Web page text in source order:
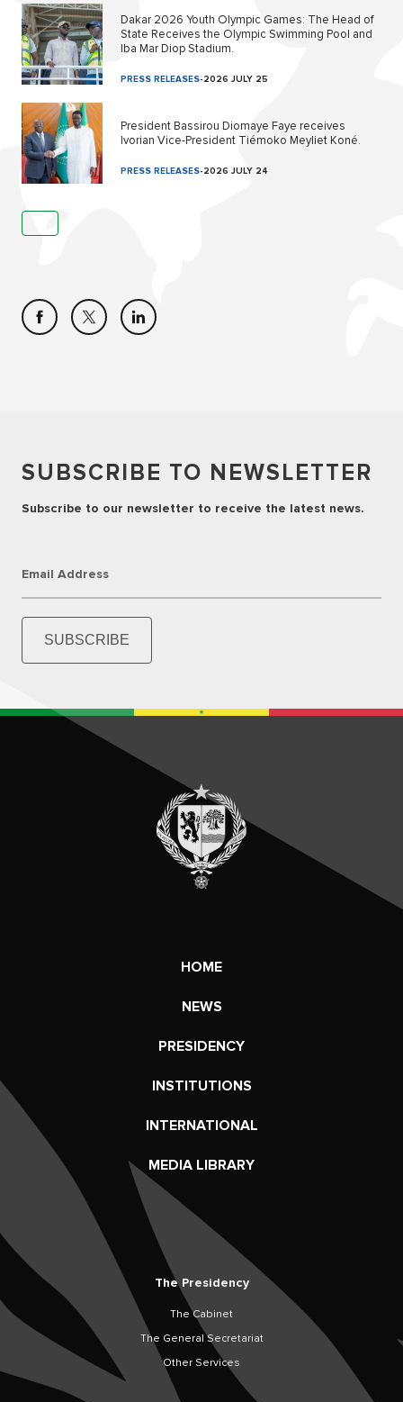
Dakar 2026 Youth Olympic Games: The Head of
State Receives the Olympic Swimming Pool and
Iba Mar Diop Stadium.
PRESS RELEASES-2026 JULY 25
President Bassirou Diomaye Faye receives
Ivorian Vice-President Tiémoko Meyliet Koné.
PRESS RELEASES-2026 JULY 24
SUBSCRIBE TO NEWSLETTER
Subscribe to our newsletter to receive the latest news.
Email Address
SUBSCRIBE
HOME
NEWS
PRESIDENCY
INSTITUTIONS
INTERNATIONAL
MEDIA LIBRARY
The Presidency
The Cabinet
The General Secretariat
Other Services